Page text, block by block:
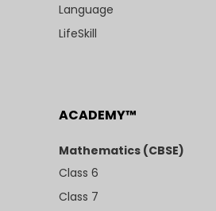
Language
LifeSkill
ACADEMY™
Mathematics (CBSE)
Class 6
Class 7